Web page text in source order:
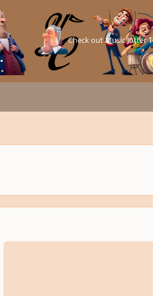
Check out Music Jotter
Bagatelle No.2 in E Minor for Piano